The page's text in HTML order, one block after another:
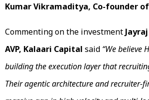
Kumar Vikramaditya, Co-founder
Commenting on the investment
AVP, Kalaari Capital said “We believe
building the execution layer that
Their agentic architecture and recruiter-